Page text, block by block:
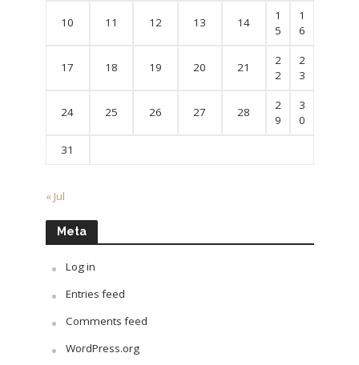
10 11 12 13 14
1
5
1
6
17 18 19 20 21
2
2
2
3
24 25 26 27 28
2
9
3
0
31
« Jul
Meta
Log in
Entries feed
Comments feed
WordPress.org